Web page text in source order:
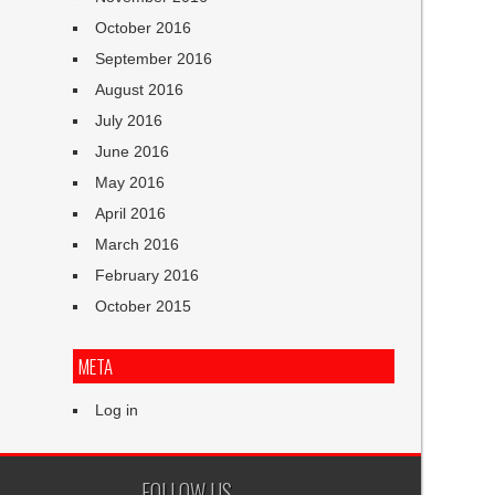
October 2016
September 2016
August 2016
July 2016
June 2016
May 2016
April 2016
March 2016
February 2016
October 2015
META
Log in